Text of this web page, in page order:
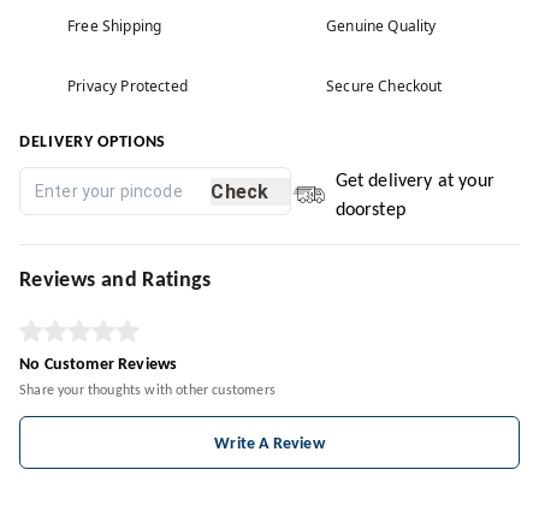
Free Shipping Genuine Quality
Privacy Protected Secure Checkout
DELIVERY OPTIONS
Check
Get delivery at your
doorstep
Reviews and Ratings
No Customer Reviews
Share your thoughts with other customers
Write A Review